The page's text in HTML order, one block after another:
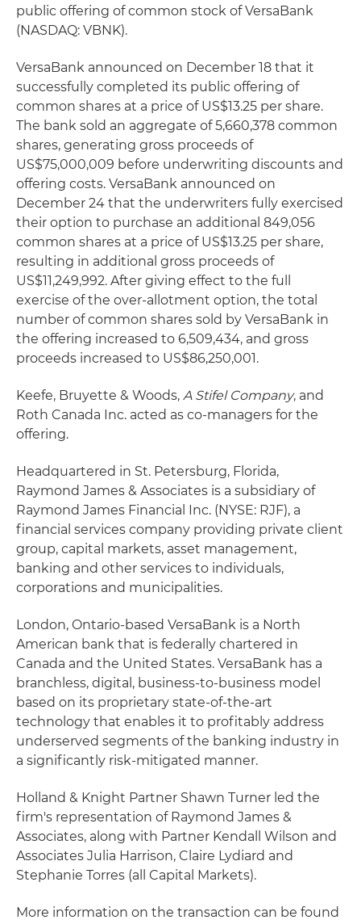
public offering of common stock of VersaBank
(NASDAQ: VBNK).
VersaBank announced on December 18 that it
successfully completed its public offering of
common shares at a price of US$13.25 per share.
The bank sold an aggregate of 5,660,378 common
shares, generating gross proceeds of
US$75,000,009 before underwriting discounts and
offering costs. VersaBank announced on
December 24 that the underwriters fully exercised
their option to purchase an additional 849,056
common shares at a price of US$13.25 per share,
resulting in additional gross proceeds of
US$11,249,992. After giving effect to the full
exercise of the over-allotment option, the total
number of common shares sold by VersaBank in
the offering increased to 6,509,434, and gross
proceeds increased to US$86,250,001.
Keefe, Bruyette & Woods, A Stifel Company, and
Roth Canada Inc. acted as co-managers for the
offering.
Headquartered in St. Petersburg, Florida,
Raymond James & Associates is a subsidiary of
Raymond James Financial Inc. (NYSE: RJF), a
financial services company providing private client
group, capital markets, asset management,
banking and other services to individuals,
corporations and municipalities.
London, Ontario-based VersaBank is a North
American bank that is federally chartered in
Canada and the United States. VersaBank has a
branchless, digital, business-to-business model
based on its proprietary state-of-the-art
technology that enables it to profitably address
underserved segments of the banking industry in
a significantly risk-mitigated manner.
Holland & Knight Partner Shawn Turner led the
firm's representation of Raymond James &
Associates, along with Partner Kendall Wilson and
Associates Julia Harrison, Claire Lydiard and
Stephanie Torres (all Capital Markets).
More information on the transaction can be found